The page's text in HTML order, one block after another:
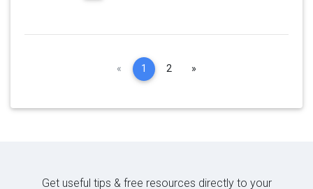
« Previous
1 2 »
Get useful tips & free resources directly to your